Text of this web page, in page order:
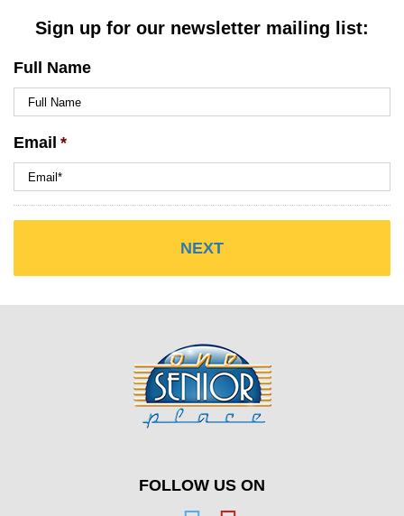
Sign up for our newsletter mailing list:
Full Name
Email *
FOLLOW US ON